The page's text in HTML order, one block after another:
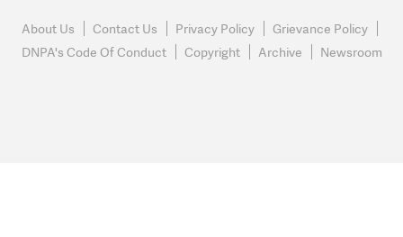
About Us Contact Us Privacy Policy
Grievance Policy
DNPA's Code Of Conduct
Copyright Archive Newsroom